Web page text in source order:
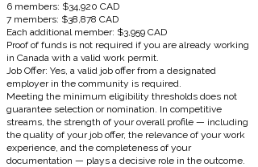
6 members: $34,920 CAD
7 members: $38,878 CAD
Each additional member: $3,959 CAD
Proof of funds is not required if you are already working
in Canada with a valid work permit.
Job Offer: Yes, a valid job offer from a designated
employer in the community is required.
Meeting the minimum eligibility thresholds does not
guarantee selection or nomination. In competitive
streams, the strength of your overall profile — including
the quality of your job offer, the relevance of your work
experience, and the completeness of your
documentation — plays a decisive role in the outcome.